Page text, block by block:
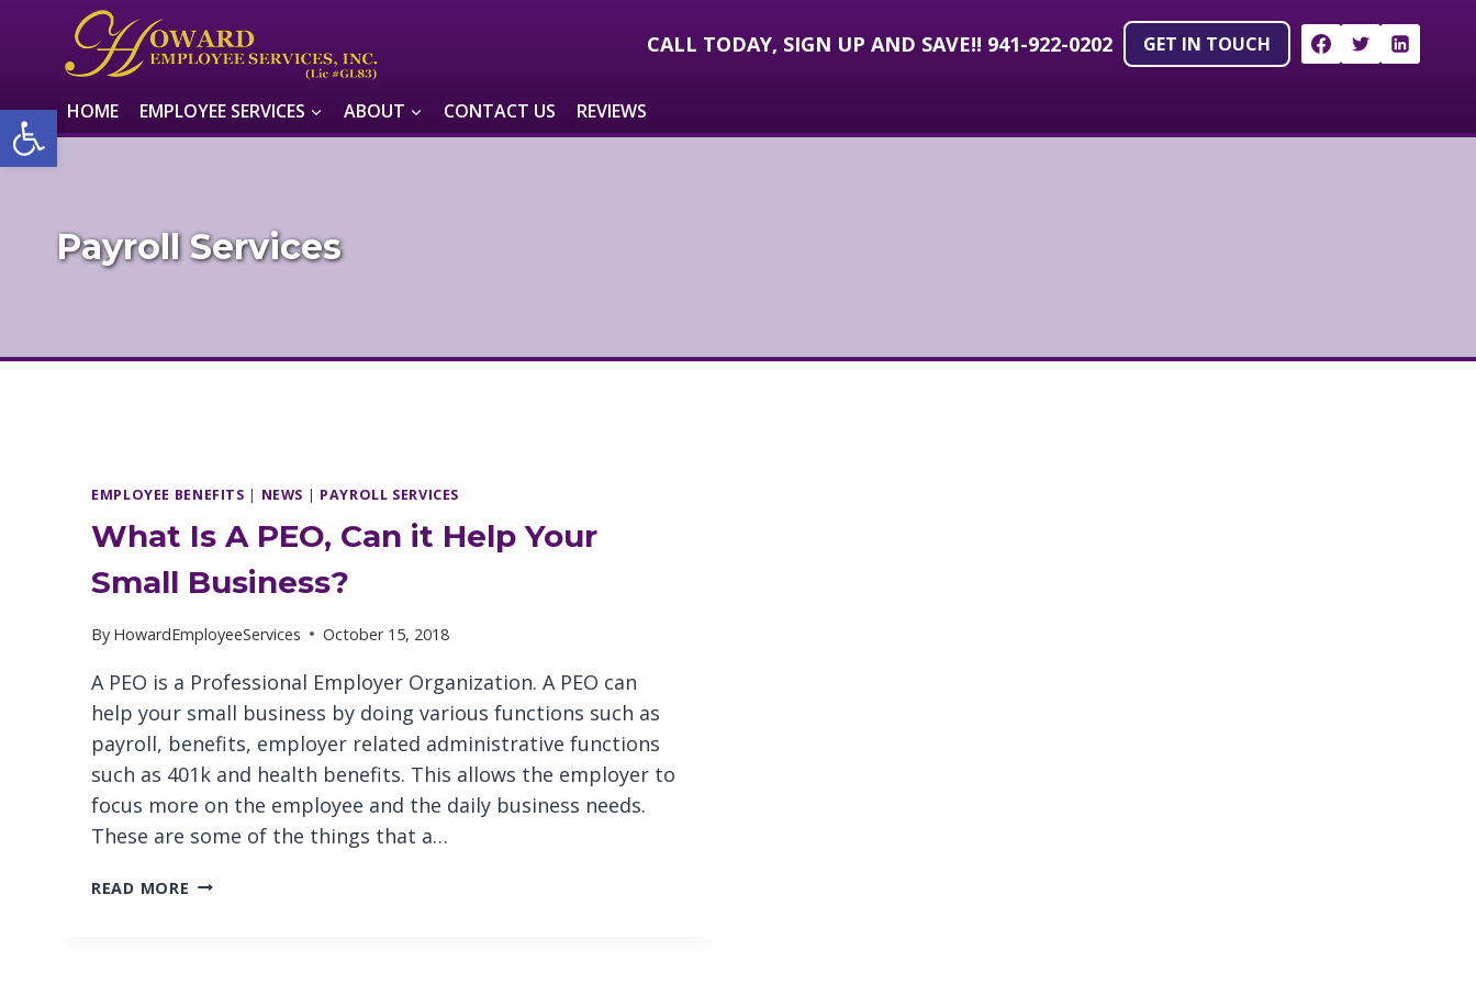
Open toolbar
content
CALL TODAY, SIGN UP AND SAVE!! 941-922-0202 GET IN TOUCH
HOME EMPLOYEE SERVICES ABOUT CONTACT US REVIEWS
Payroll Services
EMPLOYEE BENEFITS | NEWS | PAYROLL SERVICES
What Is A PEO, Can it Help Your
Small Business?
By HowardEmployeeServices October 15, 2018
A PEO is a Professional Employer Organization. A PEO can
help your small business by doing various functions such as
payroll, benefits, employer related administrative functions
such as 401k and health benefits. This allows the employer to
focus more on the employee and the daily business needs.
These are some of the things that a…
READ MORE WHAT